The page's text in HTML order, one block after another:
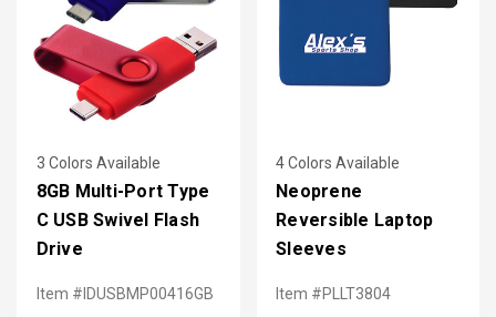
3 Colors Available
8GB Multi-Port Type
C USB Swivel Flash
Drive
Item #IDUSBMP00416GB
4 Colors Available
Neoprene
Reversible Laptop
Sleeves
Item #PLLT3804